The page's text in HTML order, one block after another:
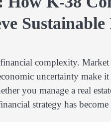
complexity.
uncertainty make
you manage a real
strategy has